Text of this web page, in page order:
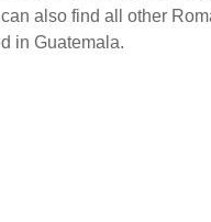
also find all other
in Guatemala.